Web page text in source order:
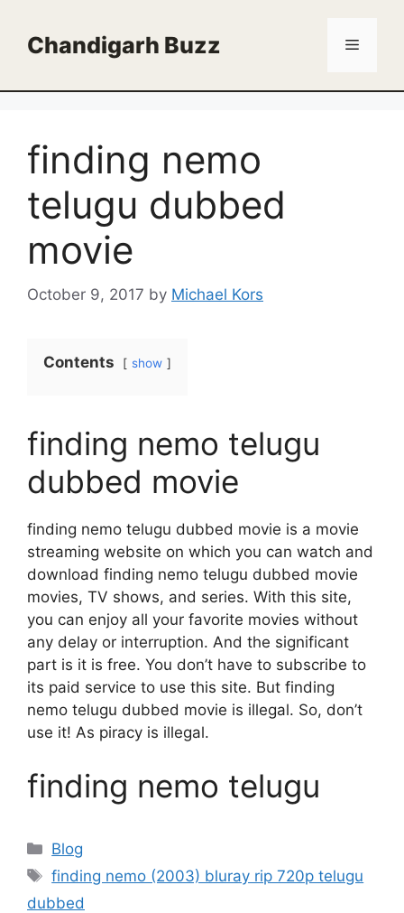
contentChandigarh Buzz Menu
finding nemo
telugu dubbed
movie
October 9, 2017 by Michael Kors
Contents show
finding nemo telugu
dubbed movie
finding nemo telugu dubbed movie is a movie
streaming website on which you can watch and
download finding nemo telugu dubbed movie
movies, TV shows, and series. With this site,
you can enjoy all your favorite movies without
any delay or interruption. And the significant
part is it is free. You don’t have to subscribe to
its paid service to use this site. But finding
nemo telugu dubbed movie is illegal. So, don’t
use it! As piracy is illegal.
finding nemo telugu
Categories
Blog
Tags
finding nemo (2003) bluray rip 720p telugu
dubbed